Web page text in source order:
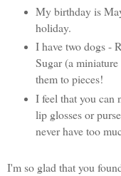
My birthday is
holiday.
I have two dogs -
Sugar (a
them to pieces!
I feel that you can
lip glosses or
never have too
I'm so glad that you